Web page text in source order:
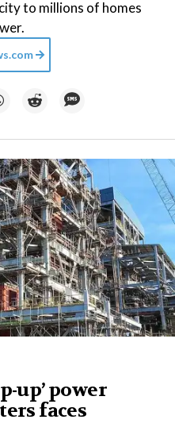
to millions of homes
up’ power
faces